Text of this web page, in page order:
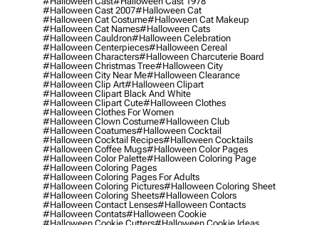
#halloween Cast 2007#halloween Cat
#halloween Cat Costume#halloween Cat Makeup
#halloween Cat Names#halloween Cats
#halloween Cauldron#halloween Celebration
#halloween Centerpieces#halloween Cereal
#halloween Characters#halloween Charcuterie Board
#halloween Christmas Tree#halloween City
#halloween City Near Me#halloween Clearance
#halloween Clip Art#halloween Clipart
#halloween Clipart Black And White
#halloween Clipart Cute#halloween Clothes
#halloween Clothes For Women
#halloween Clown Costume#halloween Club
#halloween Coatumes#halloween Cocktail
#halloween Cocktail Recipes#halloween Cocktails
#halloween Coffee Mugs#halloween Color Pages
#halloween Color Palette#halloween Coloring Page
#halloween Coloring Pages
#halloween Coloring Pages For Adults
#halloween Coloring Pictures#halloween Coloring Sheet
#halloween Coloring Sheets#halloween Colors
#halloween Contact Lenses#halloween Contacts
#halloween Contats#halloween Cookie